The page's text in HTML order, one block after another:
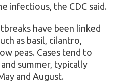
infectious, the CDC said.
have been linked
as basil, cilantro,
peas. Cases tend to
summer, typically
and August.